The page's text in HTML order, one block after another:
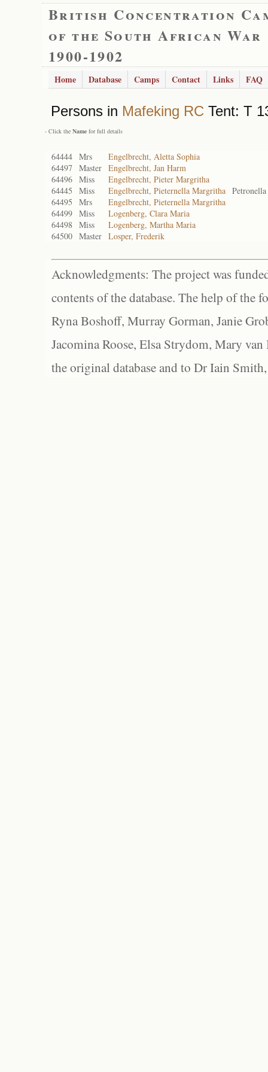
British Concentration
of the South African War
1900-1902
Home Database Camps Contact Links FAQ
Persons in Mafeking RC Tent: T
- Click the Name for full details
64444 Mrs
Engelbrecht, Aletta Sophia
64497 Master Engelbrecht, Jan Harm
64496 Miss
Engelbrecht, Pieter Margritha
64445
Miss Engelbrecht, Pieternella Margritha
64495
Mrs
Engelbrecht, Pieternella Margritha
64499 Miss
Logenberg, Clara Maria
64498 Miss
Logenberg, Martha Maria
64500 Master Losper, Frederik
Acknowledgments: The project was
contents of the database. The help of the
Ryna Boshoff, Murray Gorman, Janie
Jacomina Roose, Elsa Strydom, Mary
the original database and to Dr Iain